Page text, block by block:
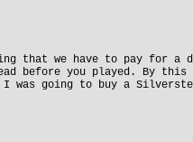
that we have to pay for a
before you played. By this I
going to buy a